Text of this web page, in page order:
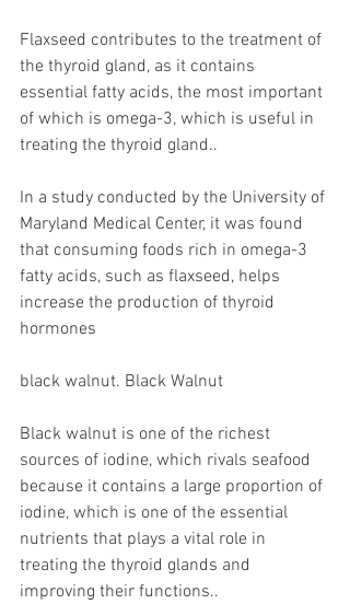
Flaxseed contributes to the treatment of
the thyroid gland, as it contains
essential fatty acids, the most important
of which is omega-3, which is useful in
treating the thyroid gland..
In a study conducted by the University of
Maryland Medical Center, it was found
that consuming foods rich in omega-3
fatty acids, such as flaxseed, helps
increase the production of thyroid
hormones
black walnut. Black Walnut
Black walnut is one of the richest
sources of iodine, which rivals seafood
because it contains a large proportion of
iodine, which is one of the essential
nutrients that plays a vital role in
treating the thyroid glands and
improving their functions..